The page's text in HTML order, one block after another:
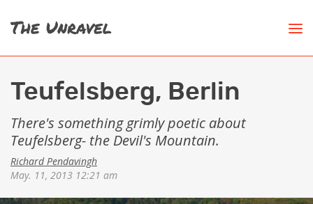
Teufelsberg, Berlin
There's something grimly poetic about
Teufelsberg- the Devil's Mountain.
Richard Pendavingh
May. 11, 2013 12:21 am